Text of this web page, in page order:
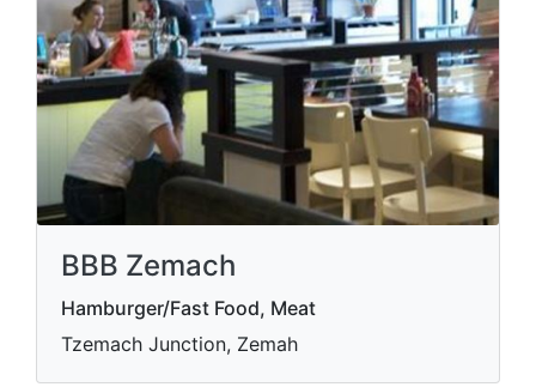
BBB Zemach
Hamburger/Fast Food, Meat
Tzemach Junction, Zemah